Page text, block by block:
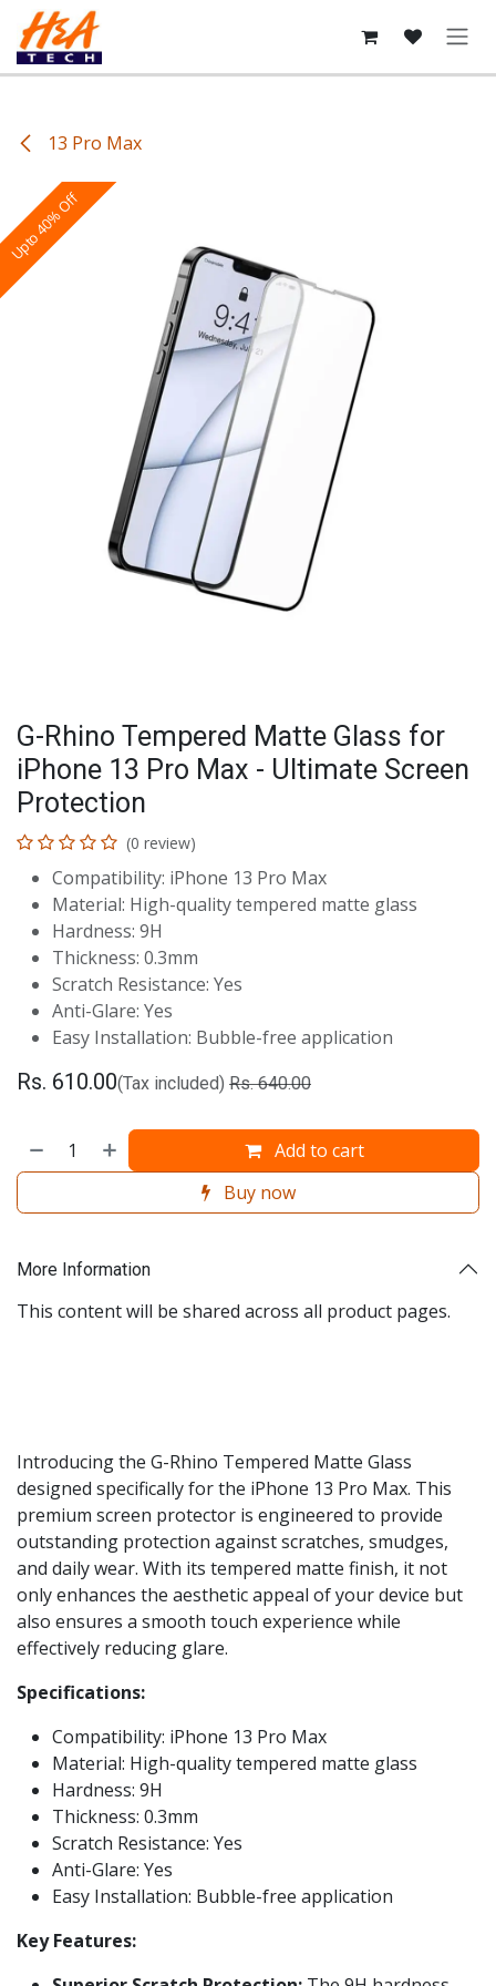
Skip to Content
13 Pro Max
Upto 40% Off
G-Rhino Tempered Matte Glass for
iPhone 13 Pro Max - Ultimate Screen
Protection
(0 review)
Compatibility: iPhone 13 Pro Max
Material: High-quality tempered matte glass
Hardness: 9H
Thickness: 0.3mm
Scratch Resistance: Yes
Anti-Glare: Yes
Easy Installation: Bubble-free application
Rs. 610.00(Tax included) Rs.640.00
Add to cart
Buy now
More Information
This content will be shared across all product pages.
Introducing the G-Rhino Tempered Matte Glass
designed specifically for the iPhone 13 Pro Max. This
premium screen protector is engineered to provide
outstanding protection against scratches, smudges,
and daily wear. With its tempered matte finish, it not
only enhances the aesthetic appeal of your device but
also ensures a smooth touch experience while
effectively reducing glare.
Specifications:
Compatibility: iPhone 13 Pro Max
Material: High-quality tempered matte glass
Hardness: 9H
Thickness: 0.3mm
Scratch Resistance: Yes
Anti-Glare: Yes
Easy Installation: Bubble-free application
Key Features: